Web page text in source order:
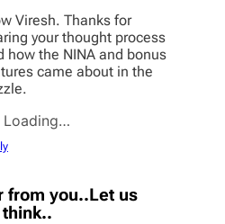
Viresh. Thanks for
your thought process
how the NINA and bonus
came about in the
Loading…
from you..Let us